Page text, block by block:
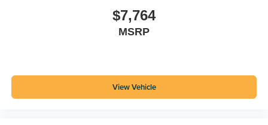
$7,764
MSRP
View Vehicle